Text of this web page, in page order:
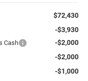
$72,430
-$3,930
Cash -$2,000
-$2,000
-$1,000